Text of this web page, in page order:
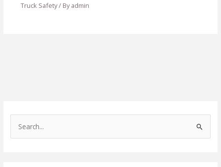
Truck Safety/ Byadmin